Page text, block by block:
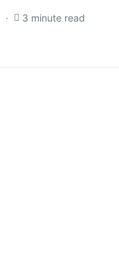
3 minute read